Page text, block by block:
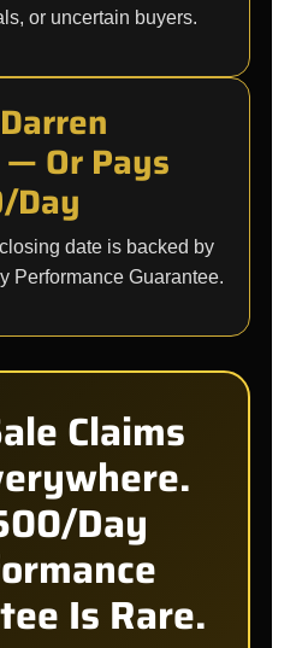
or uncertain buyers.
Or Pays
Day
date is backed by
Performance Guarantee.
Claims
Day
Is Rare.